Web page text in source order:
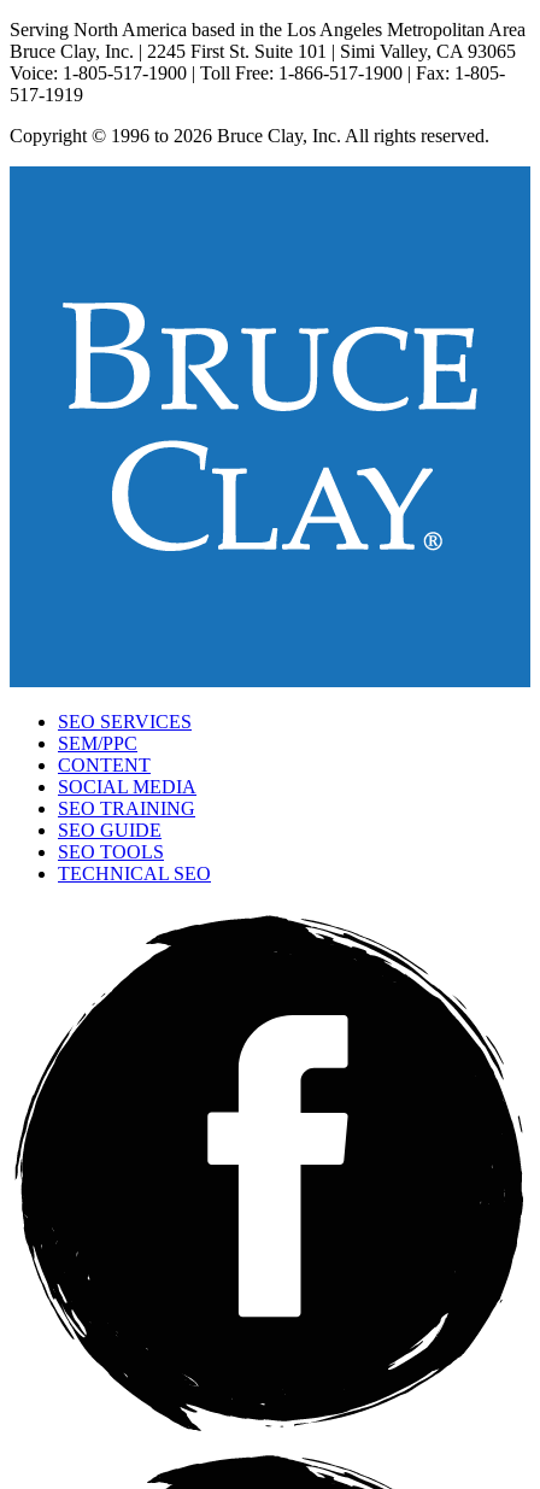
Serving North America based in the Los Angeles Metropolitan Area
Bruce Clay, Inc. | 2245 First St. Suite 101 | Simi Valley, CA 93065
Voice: 1-805-517-1900 | Toll Free: 1-866-517-1900 | Fax: 1-805-
517-1919
Copyright © 1996 to 2026 Bruce Clay, Inc. All rights reserved.
SEO SERVICES
SEM/PPC
CONTENT
SOCIAL MEDIA
SEO TRAINING
SEO GUIDE
SEO TOOLS
TECHNICAL SEO